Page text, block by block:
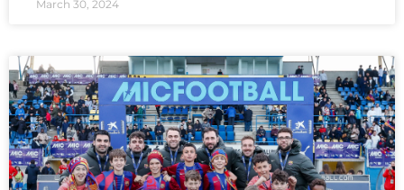
March 30, 2024